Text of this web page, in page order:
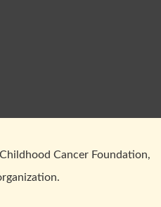
Cancer Foundation,